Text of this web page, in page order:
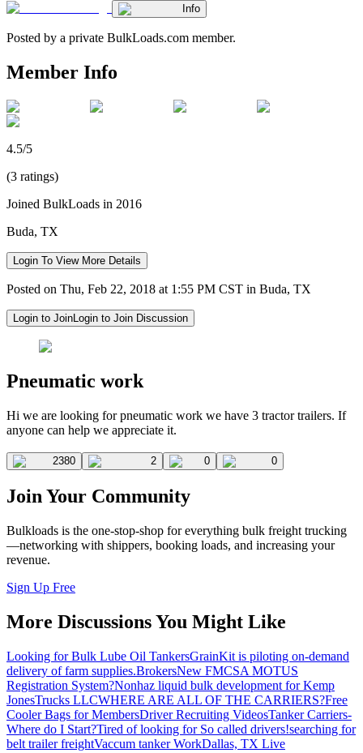
Info
Posted by a private BulkLoads.com member.
Member Info
4.5/5
(3 ratings)
Joined BulkLoads in 2016
Buda, TX
Login To View More Details
Posted on Thu, Feb 22, 2018 at 1:55 PM CST in Buda, TX
Login to JoinLogin to Join Discussion
Pneumatic work
Hi we are looking for pneumatic work we have 3 tractor trailers. If
anyone can help we appreciate it.
2380 2 0 0
Join Your Community
Bulkloads is the one-stop-shop for everything bulk freight trucking
—networking with shippers, booking loads, and increasing your
revenue.
Sign Up Free
More Discussions You Might Like
Looking for Bulk Lube Oil TankersGrainKit is piloting on-demand
delivery of farm supplies.BrokersNew FMCSA MOTUS
Registration System?Nonhaz liquid bulk development for Kemp
JonesTrucks LLCWHERE ARE ALL OF THE CARRIERS?Free
Cooler Bags for MembersDriver Recruiting VideosTanker Carriers-
Where do I Start?Tired of looking for So called drivers!searching for
belt trailer freightVaccum tanker WorkDallas, TX Live